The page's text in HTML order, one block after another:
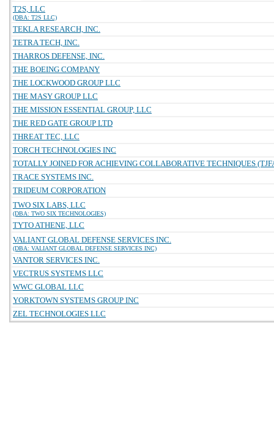
T2S, LLC
(DBA: T2S LLC)
TEKLA RESEARCH, INC.
TETRA TECH, INC.
THARROS DEFENSE, INC.
THE BOEING COMPANY
THE LOCKWOOD GROUP LLC
THE MASY GROUP LLC
THE MISSION ESSENTIAL GROUP, LLC
THE RED GATE GROUP LTD
THREAT TEC, LLC
TORCH TECHNOLOGIES INC
TOTALLY JOINED FOR ACHIEVING COLLABORATIVE TECHNIQUES
TRACE SYSTEMS INC.
TRIDEUM CORPORATION
TWO SIX LABS, LLC
(DBA: TWO SIX TECHNOLOGIES)
TYTO ATHENE, LLC
VALIANT GLOBAL DEFENSE SERVICES INC.
(DBA: VALIANT GLOBAL DEFENSE SERVICES INC)
VANTOR SERVICES INC.
VECTRUS SYSTEMS LLC
WWC GLOBAL LLC
YORKTOWN SYSTEMS GROUP INC
ZEL TECHNOLOGIES LLC